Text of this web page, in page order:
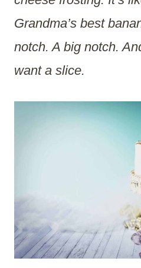
Grandma’s best
notch. A big notch.
want a slice.